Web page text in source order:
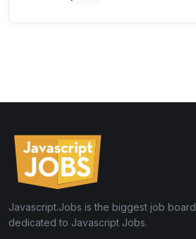
Javascript.Jobs is the biggest job board
dedicated to Javascript Jobs.